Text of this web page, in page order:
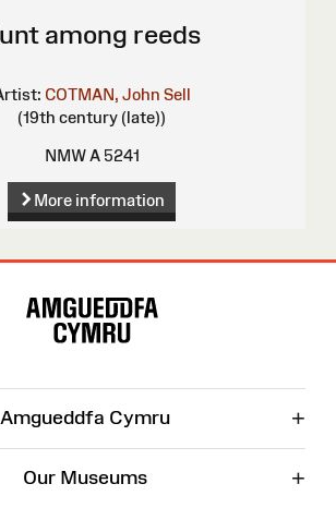
among reeds
COTMAN, John Sell
(19th century (late))
NMW A 5241
More information
Amgueddfa Cymru +
Our Museums +